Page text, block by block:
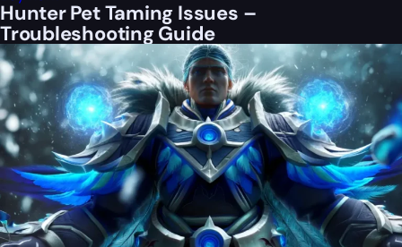
Hunter Pet Taming Issues –
Troubleshooting Guide